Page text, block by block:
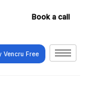
Book a call
Vencru Free